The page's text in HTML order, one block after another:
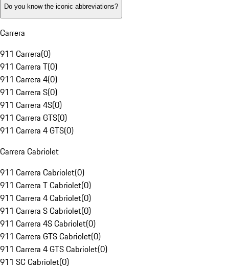
Do you know the iconic abbreviations?
Carrera
911 Carrera(0)
911 Carrera T(0)
911 Carrera 4(0)
911 Carrera S(0)
911 Carrera 4S(0)
911 Carrera GTS(0)
911 Carrera 4 GTS(0)
Carrera Cabriolet
911 Carrera Cabriolet(0)
911 Carrera T Cabriolet(0)
911 Carrera 4 Cabriolet(0)
911 Carrera S Cabriolet(0)
911 Carrera 4S Cabriolet(0)
911 Carrera GTS Cabriolet(0)
911 Carrera 4 GTS Cabriolet(0)
911 SC Cabriolet(0)